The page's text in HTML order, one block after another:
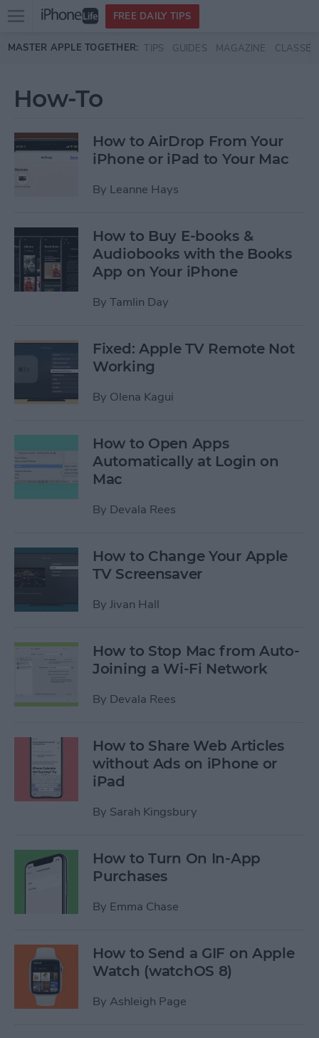
Skip to main content
Open
menu
FREE DAILY TIPS
MASTER APPLE TOGETHER: TIPS GUIDES MAGAZINE CLASSES
How-To
How to AirDrop From Your
iPhone or iPad to Your Mac
By Leanne Hays
How to Buy E-books &
Audiobooks with the Books
App on Your iPhone
By Tamlin Day
Fixed: Apple TV Remote Not
Working
By Olena Kagui
How to Open Apps
Automatically at Login on
Mac
By Devala Rees
How to Change Your Apple
TV Screensaver
By Jivan Hall
How to Stop Mac from Auto-
Joining a Wi-Fi Network
By Devala Rees
How to Share Web Articles
without Ads on iPhone or
iPad
By Sarah Kingsbury
How to Turn On In-App
Purchases
By Emma Chase
How to Send a GIF on Apple
Watch (watchOS 8)
By Ashleigh Page